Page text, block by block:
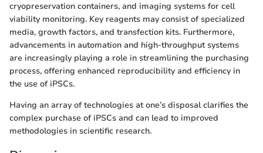
cryopreservation containers, and imaging systems for cell
viability monitoring. Key reagents may consist of specialized
media, growth factors, and transfection kits. Furthermore,
advancements in automation and high-throughput systems
are increasingly playing a role in streamlining the purchasing
process, offering enhanced reproducibility and efficiency in
the use of iPSCs.
Having an array of technologies at one’s disposal clarifies the
complex purchase of iPSCs and can lead to improved
methodologies in scientific research.